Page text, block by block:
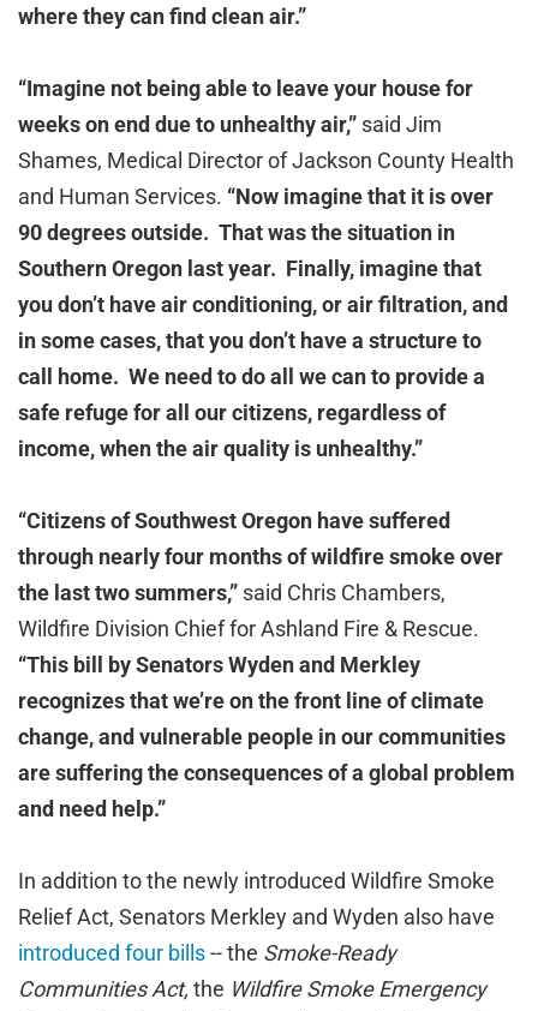
where they can find clean air.”
“Imagine not being able to leave your house for
weeks on end due to unhealthy air,” said Jim
Shames, Medical Director of Jackson County Health
and Human Services. “Now imagine that it is over
90 degrees outside. That was the situation in
Southern Oregon last year. Finally, imagine that
you don’t have air conditioning, or air filtration, and
in some cases, that you don’t have a structure to
call home. We need to do all we can to provide a
safe refuge for all our citizens, regardless of
income, when the air quality is unhealthy.”
“Citizens of Southwest Oregon have suffered
through nearly four months of wildfire smoke over
the last two summers,” said Chris Chambers,
Wildfire Division Chief for Ashland Fire & Rescue.
“This bill by Senators Wyden and Merkley
recognizes that we’re on the front line of climate
change, and vulnerable people in our communities
are suffering the consequences of a global problem
and need help.”
In addition to the newly introduced Wildfire Smoke
Relief Act, Senators Merkley and Wyden also have
introduced four bills-- the Smoke-Ready
Communities Act, the Wildfire Smoke Emergency